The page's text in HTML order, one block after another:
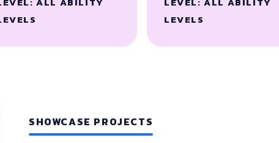
LEVELS
SHOWCASE PROJECTS